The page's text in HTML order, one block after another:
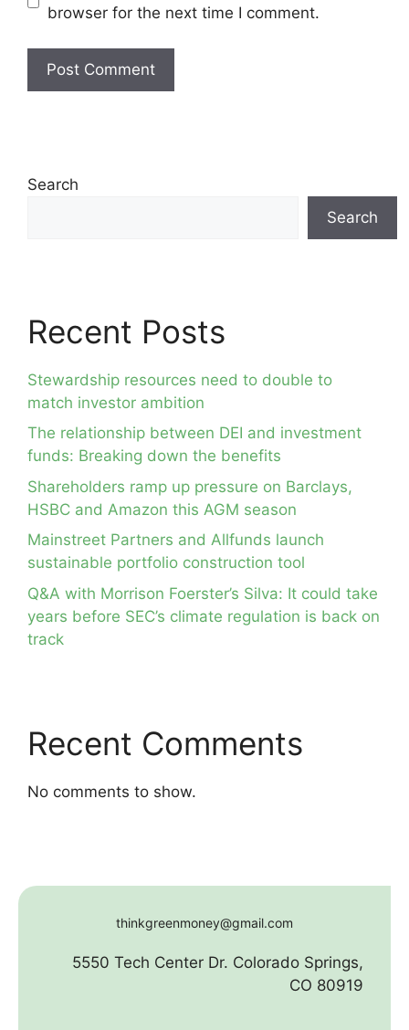
browser for the next time I comment.
Search
Search
Recent Posts
Stewardship resources need to double to
match investor ambition
The relationship between DEI and investment
funds: Breaking down the benefits
Shareholders ramp up pressure on Barclays,
HSBC and Amazon this AGM season
Mainstreet Partners and Allfunds launch
sustainable portfolio construction tool
Q&A with Morrison Foerster’s Silva: It could take
years before SEC’s climate regulation is back on
track
Recent Comments
No comments to show.
thinkgreenmoney@gmail.com
5550 Tech Center Dr. Colorado Springs,
CO 80919